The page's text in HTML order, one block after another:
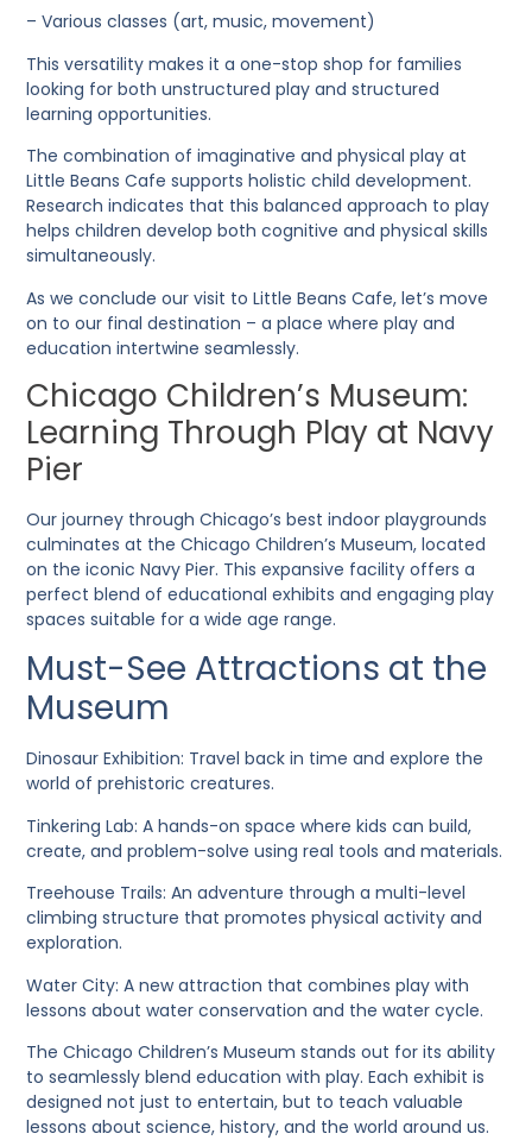
– Various classes (art, music, movement)
This versatility makes it a one-stop shop for families
looking for both unstructured play and structured
learning opportunities.
The combination of imaginative and physical play at
Little Beans Cafe supports holistic child development.
Research indicates that this balanced approach to play
helps children develop both cognitive and physical skills
simultaneously.
As we conclude our visit to Little Beans Cafe, let’s move
on to our final destination – a place where play and
education intertwine seamlessly.
Chicago Children’s Museum:
Learning Through Play at Navy
Pier
Our journey through Chicago’s best indoor playgrounds
culminates at the Chicago Children’s Museum, located
on the iconic Navy Pier. This expansive facility offers a
perfect blend of educational exhibits and engaging play
spaces suitable for a wide age range.
Must-See Attractions at the
Museum
Dinosaur Exhibition: Travel back in time and explore the
world of prehistoric creatures.
Tinkering Lab: A hands-on space where kids can build,
create, and problem-solve using real tools and materials.
Treehouse Trails: An adventure through a multi-level
climbing structure that promotes physical activity and
exploration.
Water City: A new attraction that combines play with
lessons about water conservation and the water cycle.
The Chicago Children’s Museum stands out for its ability
to seamlessly blend education with play. Each exhibit is
designed not just to entertain, but to teach valuable
lessons about science, history, and the world around us.